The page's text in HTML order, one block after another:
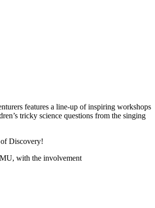
features a line-up of inspiring workshops
tricky science questions from the singing
of Discovery!
with the involvement